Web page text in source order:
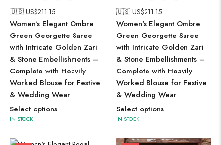
🇺🇸 US$211.15
Women's Elegant Ombre
Green Georgette Saree
with Intricate Golden Zari
& Stone Embellishments –
Complete with Heavily
Worked Blouse for Festive
& Wedding Wear
Select options
IN STOCK
🇺🇸 US$211.15
Women's Elegant Ombre
Green Georgette Saree
with Intricate Golden Zari
& Stone Embellishments –
Complete with Heavily
Worked Blouse for Festive
& Wedding Wear
Select options
IN STOCK